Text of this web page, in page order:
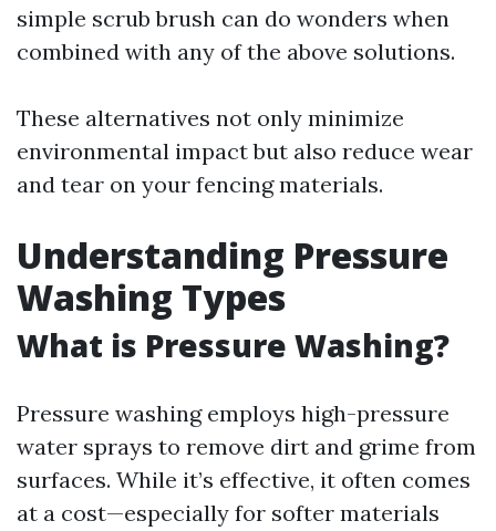
simple scrub brush can do wonders when
combined with any of the above solutions.
These alternatives not only minimize
environmental impact but also reduce wear
and tear on your fencing materials.
Understanding Pressure
Washing Types
What is Pressure Washing?
Pressure washing employs high-pressure
water sprays to remove dirt and grime from
surfaces. While it’s effective, it often comes
at a cost—especially for softer materials